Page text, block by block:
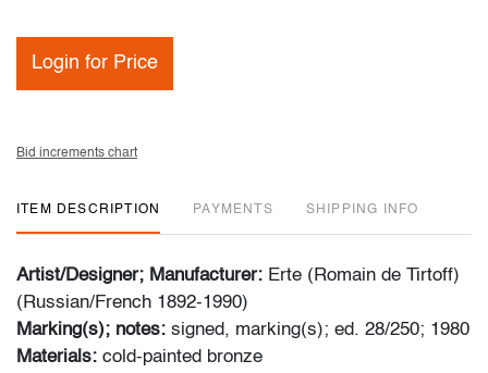
Login for Price
Bid increments chart
ITEM DESCRIPTION PAYMENTS SHIPPING INFO
Artist/Designer; Manufacturer: Erte (Romain de Tirtoff)
(Russian/French 1892-1990)
Marking(s); notes: signed, marking(s); ed. 28/250; 1980
Materials: cold-painted bronze